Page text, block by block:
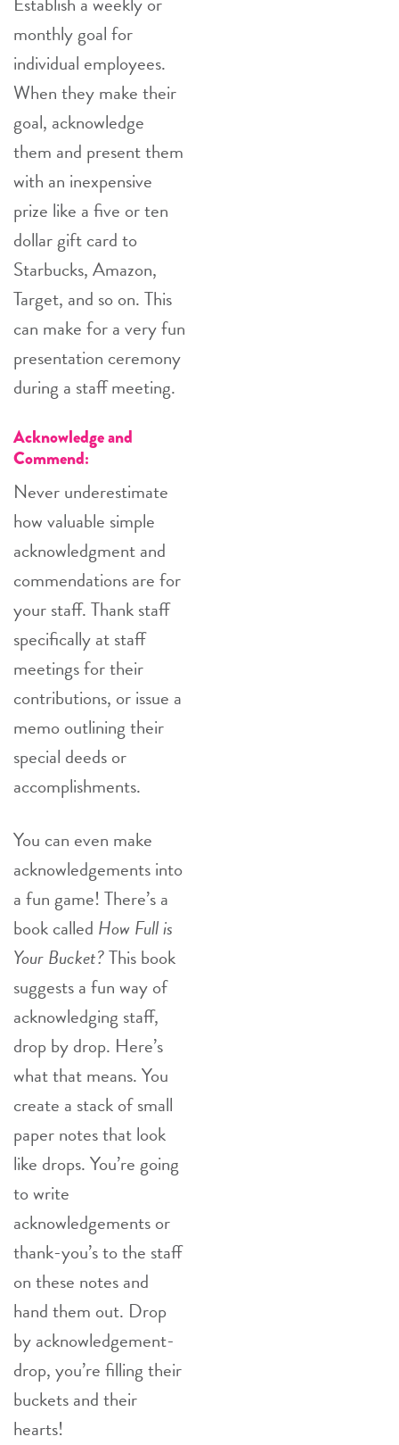
monthly goal for
individual employees.
When they make their
goal, acknowledge
them and present them
with an inexpensive
prize like a five or ten
dollar gift card to
Starbucks, Amazon,
Target, and so on. This
can make for a very fun
presentation ceremony
during a staff meeting.
Acknowledge and
Commend:
Never underestimate
how valuable simple
acknowledgment and
commendations are for
your staff. Thank staff
specifically at staff
meetings for their
contributions, or issue a
memo outlining their
special deeds or
accomplishments.
You can even make
acknowledgements into
a fun game! There’s a
book called How Full is
Your Bucket?This book
suggests a fun way of
acknowledging staff,
drop by drop. Here’s
what that means. You
create a stack of small
paper notes that look
like drops. You’re going
to write
acknowledgements or
thank-you’s to the staff
on these notes and
hand them out. Drop
by acknowledgement-
drop, you’re filling their
buckets and their
hearts!